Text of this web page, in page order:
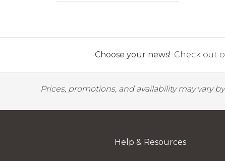
Choose your news! Check out
Prices, promotions, and availability may vary
Help & Resources